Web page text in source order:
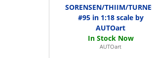
SORENSEN/THIIM/
#95 in 1:18 scale by
AUTOart
AUTOart